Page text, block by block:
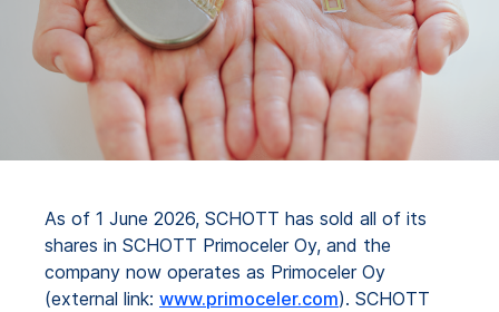
As of 1 June 2026, SCHOTT has sold all of its
shares in SCHOTT Primoceler Oy, and the
company now operates as Primoceler Oy
(external link: www.primoceler.com). SCHOTT